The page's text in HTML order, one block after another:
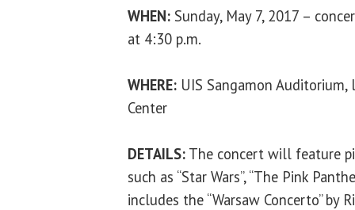
WHEN: Sunday, May 7, 2017 –
at 4:30 p.m.
WHERE: UIS Sangamon
Center
DETAILS: The concert will feature
such as “Star Wars”, “The Pink
includes the “Warsaw Concerto” by